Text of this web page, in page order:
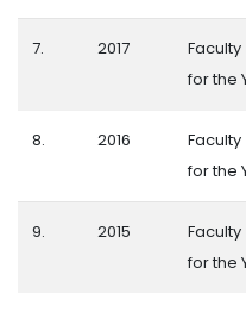
7. 2017
for the
8. 2016
for the
9. 2015
for the